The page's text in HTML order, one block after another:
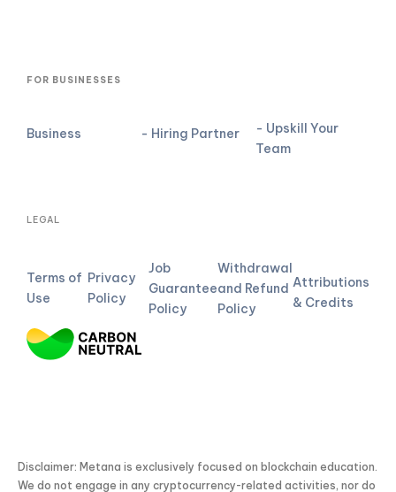
FOR BUSINESSES
Business - Hiring Partner
- Upskill Your
Team
LEGAL
Terms of
Use
Privacy
Policy
Job
Guarantee
Policy
Withdrawal
and Refund
Policy
Attributions
& Credits
Disclaimer: Metana is exclusively focused on blockchain education.
We do not engage in any cryptocurrency-related activities, nor do